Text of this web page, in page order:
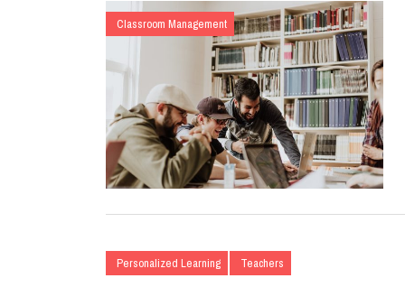
Classroom Management
Personalized Learning Teachers